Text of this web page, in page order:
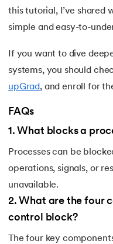
this tutorial, I’ve shared
simple and easy-to-
If you want to dive
systems, you should
upGrad, and enroll for
FAQs
1 . What blocks a
Processes can be
operations, signals, or
unavailable.
2. What are the four
control block?
The four key